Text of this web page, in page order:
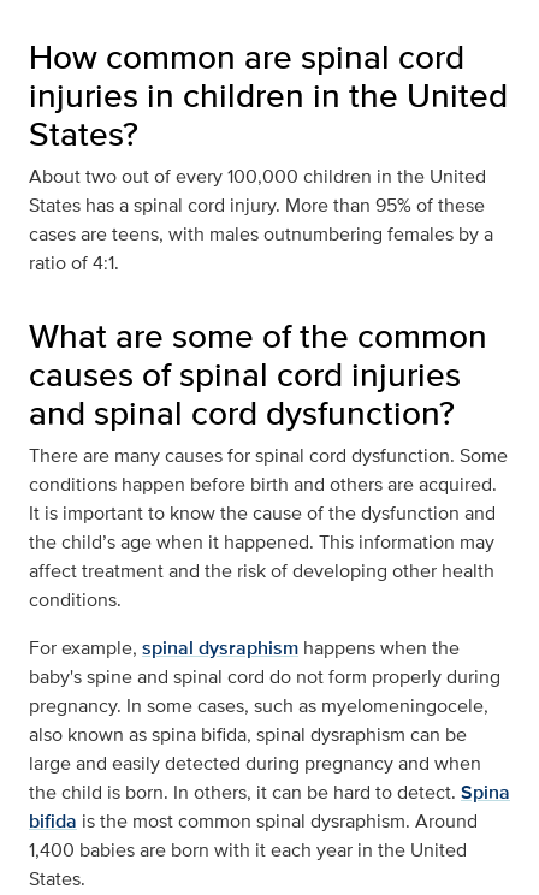
How common are spinal cord
injuries in children in the United
States?
About two out of every 100,000 children in the United
States has a spinal cord injury. More than 95% of these
cases are teens, with males outnumbering females by a
ratio of 4:1.
What are some of the common
causes of spinal cord injuries
and spinal cord dysfunction?
There are many causes for spinal cord dysfunction. Some
conditions happen before birth and others are acquired.
It is important to know the cause of the dysfunction and
the child’s age when it happened. This information may
affect treatment and the risk of developing other health
conditions.
For example, spinal dysraphism happens when the
baby's spine and spinal cord do not form properly during
pregnancy. In some cases, such as myelomeningocele,
also known as spina bifida, spinal dysraphism can be
large and easily detected during pregnancy and when
the child is born. In others, it can be hard to detect. Spina
bifida is the most common spinal dysraphism. Around
1,400 babies are born with it each year in the United
States.